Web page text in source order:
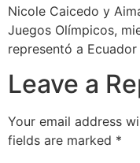
Nicole Caicedo y
Juegos Olímpicos,
representó a
Leave a
Your email address
fields are marked *